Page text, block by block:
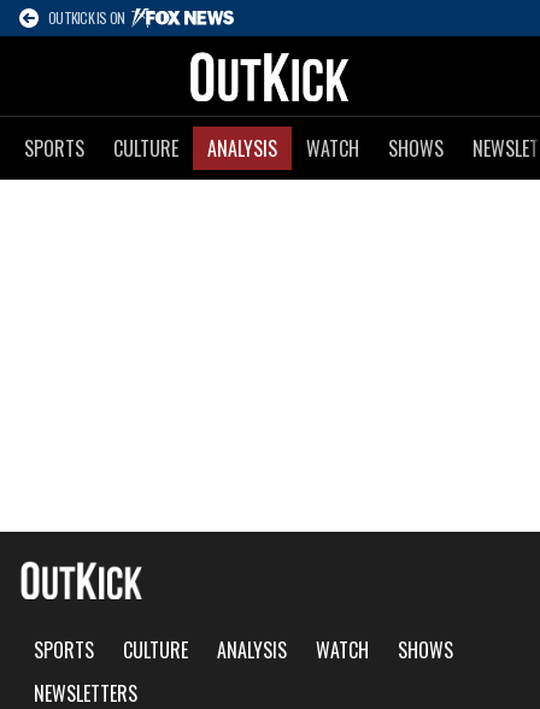
OUTKICK IS ON
SPORTS CULTURE ANALYSIS WATCH SHOWS
SPORTS CULTURE ANALYSIS WATCH
SHOWS
NEWSLETTERS